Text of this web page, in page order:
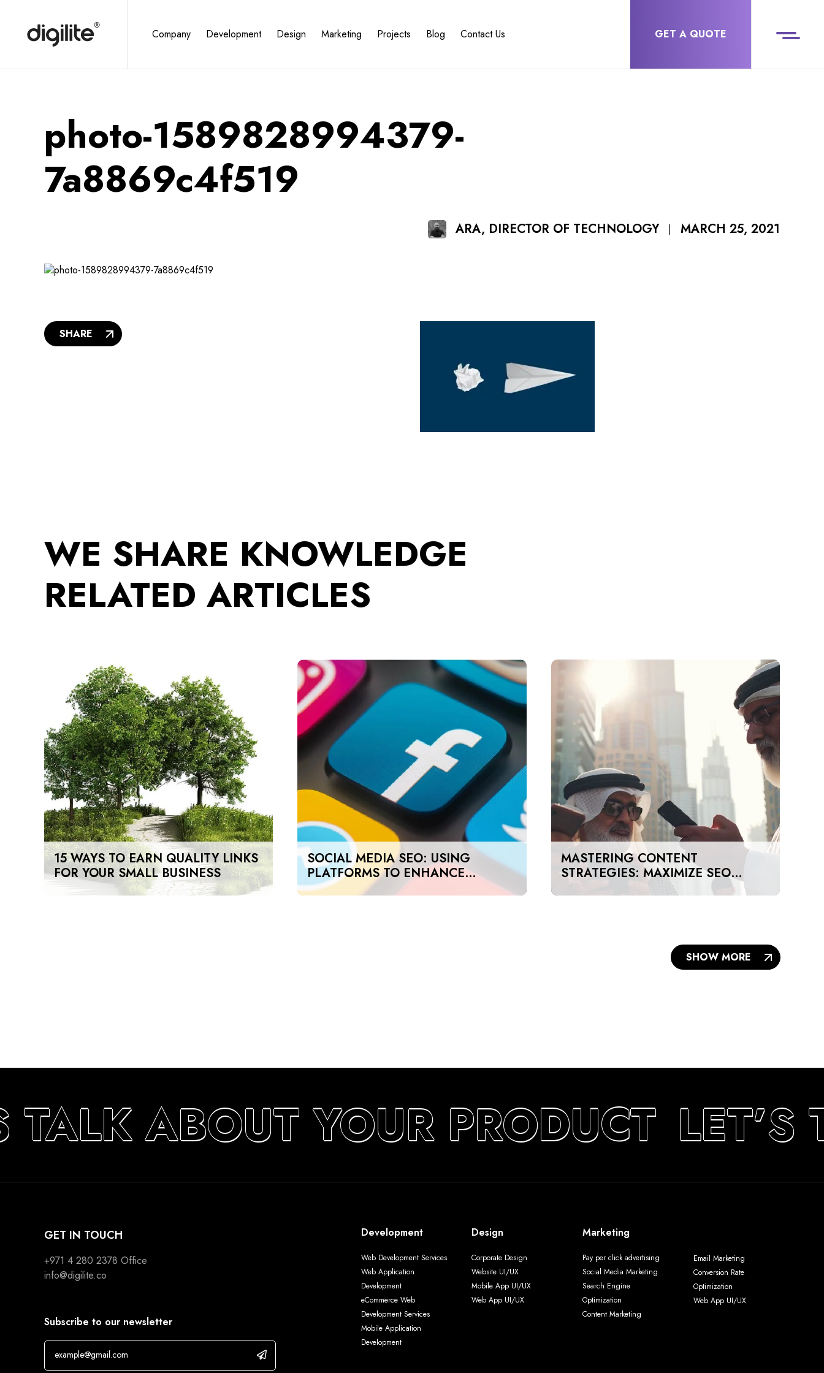
Company Development Design Marketing Projects Blog Contact Us GET A QUOTE
photo-1589828994379-
7a8869c4f519
ARA, DIRECTOR OF TECHNOLOGY | MARCH 25, 2021
SHARE
WE SHARE KNOWLEDGE
RELATED ARTICLES
15 WAYS TO EARN QUALITY LINKS
FOR YOUR SMALL BUSINESS
SOCIAL MEDIA SEO: USING
PLATFORMS TO ENHANCE
SEARCH RANKINGS IN UAE
MASTERING CONTENT
STRATEGIES: MAXIMIZE SEO
IMPACT ON A BUDGET IN DUBAI
SHOW MORE
TALK ABOUT YOUR PRODUCT LET’S
GET IN TOUCH
+971 4 280 2378 Office
info@digilite.co
Subscribe to our newsletter
Development
Web Development Services
Web Application
Development
eCommerce Web
Development Services
Mobile Application
Development
Design
Corporate Design
Website UI/UX
Mobile App UI/UX
Web App UI/UX
Marketing
Pay per click advertising
Social Media Marketing
Search Engine
Optimization
Content Marketing
Email Marketing
Conversion Rate
Optimization
Web App UI/UX